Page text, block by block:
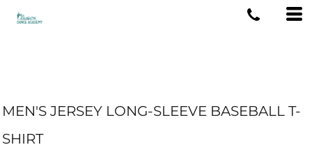
MEN'S JERSEY LONG-SLEEVE BASEBALL T-
SHIRT